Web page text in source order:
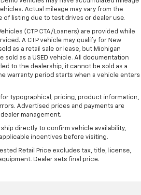
Actual mileage may vary from the
of listing due to test drives or dealer use.
(CTP CTA/Loaners) are provided while
A CTP vehicle may qualify for New
as a retail sale or lease, but Michigan
sold as a USED vehicle. All documentation
to the dealership, it cannot be sold as a
warranty period starts when a vehicle enters
typographical, pricing, product information,
Advertised prices and payments are
management.
directly to confirm vehicle availability,
incentives before visiting.
Retail Price excludes tax, title, license,
Dealer sets final price.